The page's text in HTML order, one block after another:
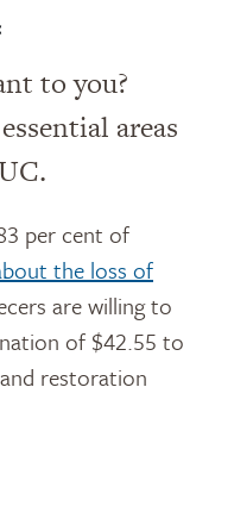
to you?
areas
per cent of
the loss of
are willing to
of $42.55 to
restoration